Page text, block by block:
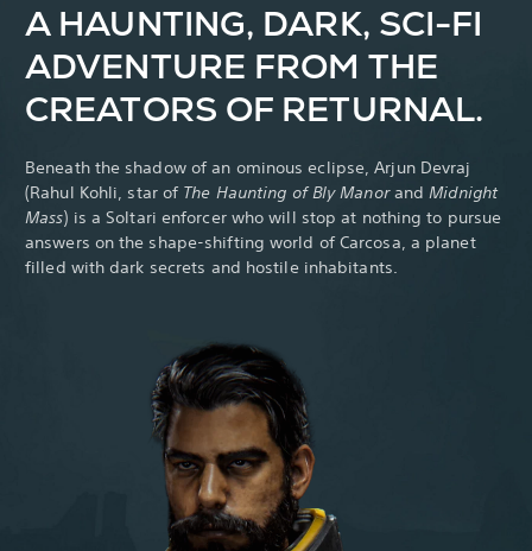
A HAUNTING, DARK, SCI-FI
ADVENTURE FROM THE
CREATORS OF RETURNAL.
Beneath the shadow of an ominous eclipse, Arjun Devraj
(Rahul Kohli, star of The Haunting of Bly ManorandMidnight
Mass) is a Soltari enforcer who will stop at nothing to pursue
answers on the shape-shifting world of Carcosa, a planet
filled with dark secrets and hostile inhabitants.